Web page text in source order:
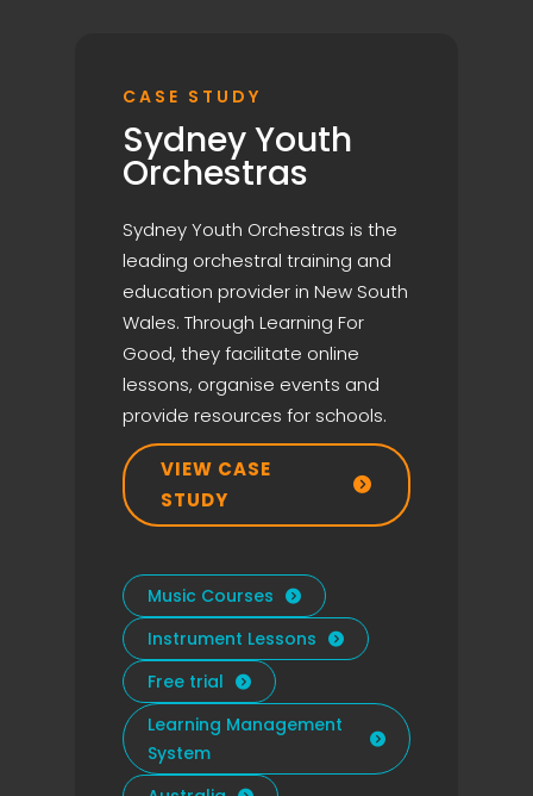
CASE STUDY
Sydney Youth
Orchestras
Sydney Youth Orchestras is the
leading orchestral training and
education provider in New South
Wales. Through Learning For
Good, they facilitate online
lessons, organise events and
provide resources for schools.
VIEW CASE
STUDY

Music Courses 
Instrument Lessons 
Free trial 
Learning Management
System
